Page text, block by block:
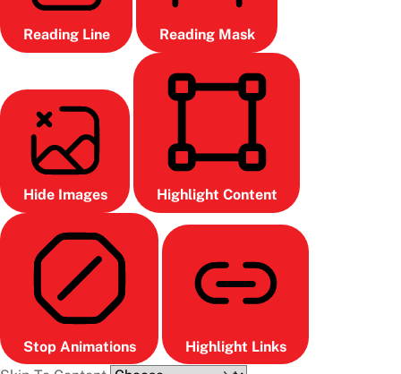
Reading Line Reading Mask
Hide Images Highlight Content
Stop Animations
Highlight Links